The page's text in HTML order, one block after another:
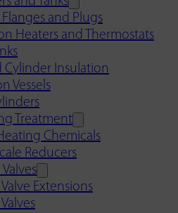
and Plugs
Heaters and Thermostats
Cylinder Insulation
Vessels
Treatment
Chemicals
Reducers
Extensions